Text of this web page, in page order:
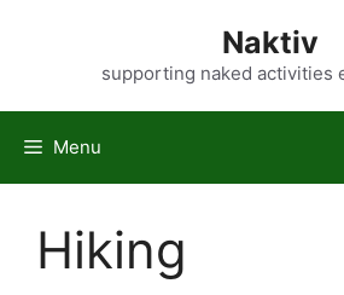
Naktiv
supporting naked activities
Menu
Hiking